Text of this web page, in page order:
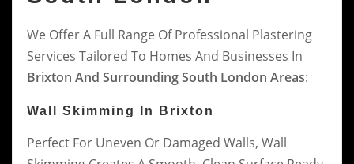
We Offer A Full Range Of Professional Plastering
Services Tailored To Homes And Businesses In
Brixton And Surrounding South London Areas:
Wall Skimming In Brixton
Perfect For Uneven Or Damaged Walls, Wall